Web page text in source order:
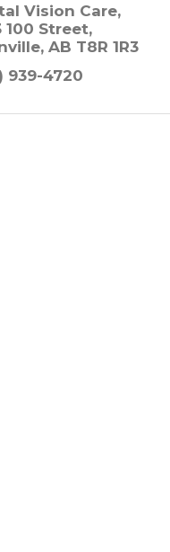
Vision Care
100 Street
AB T8R 1R3
939-4720